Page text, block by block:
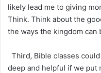
likely lead me to giving
Think. Think about the
the ways the kingdom can
Third, Bible classes
deep and helpful if we put